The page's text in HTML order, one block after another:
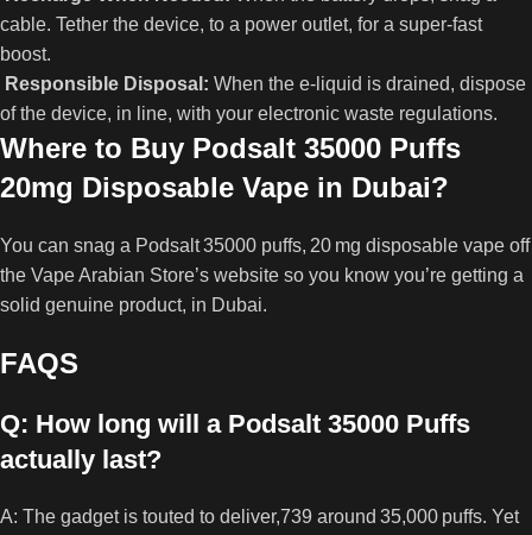
cable. Tether the device, to a power outlet, for a super‑fast
boost.
Responsible Disposal: When the e‑liquid is drained, dispose
of the device, in line, with your electronic waste regulations.
Where to Buy Podsalt 35000 Puffs
20mg Disposable Vape in Dubai?
You can snag a Podsalt 35000 puffs, 20 mg disposable vape off
the Vape Arabian Store’s website so you know you’re getting a
solid genuine product, in Dubai.
FAQS
Q: How long will a Podsalt 35000 Puffs
actually last?
A: The gadget is touted to deliver,739 around 35,000 puffs. Yet